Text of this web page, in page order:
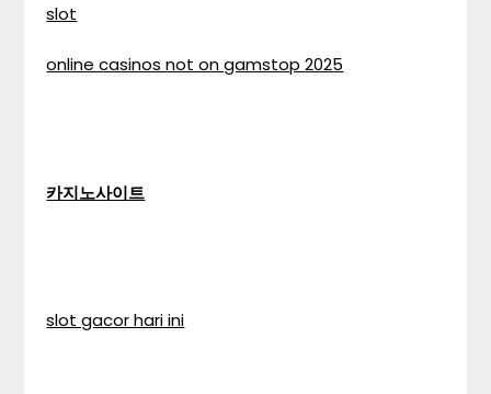
slot
online casinos not on gamstop 2025
카지노사이트
slot gacor hari ini